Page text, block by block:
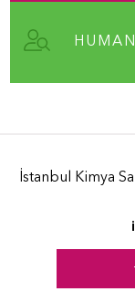
İstanbul Kimya